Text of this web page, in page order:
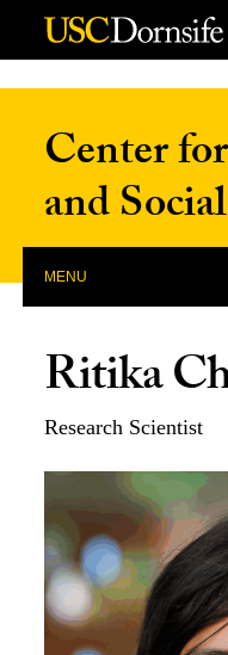
Skip to Content
Center
and
MENU
Ritika
Research Scientist